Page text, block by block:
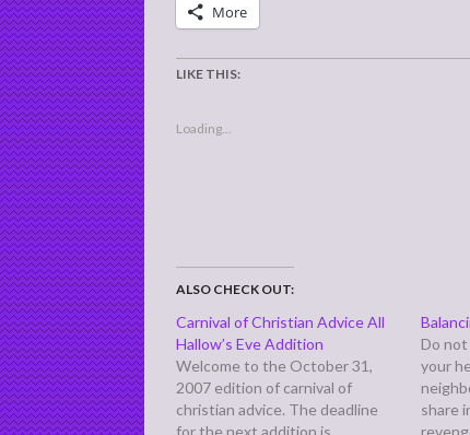
More
LIKE THIS:
Loading...
ALSO CHECK OUT:
Carnival of Christian Advice All
Hallow’s Eve Addition
Welcome to the October 31,
2007 edition of carnival of
christian advice. The deadline
for the next addition is
Do
your
share